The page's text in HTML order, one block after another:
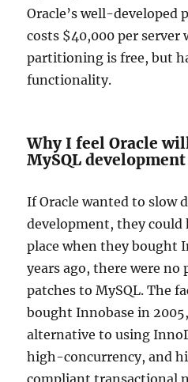
Oracle’s well-
costs $40,000 per server
partitioning is free, but
functionality.
Why I feel Oracle
MySQL development
If Oracle wanted to slow
development, they could
place when they bought
years ago, there were no
patches to MySQL. The
bought Innobase in
alternative to using
high-concurrency, and
compliant transactional